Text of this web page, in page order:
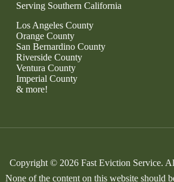
Serving Southern California
Los Angeles County
Orange County
San Bernardino County
Riverside County
Ventura County
Imperial County
& more!
Copyright © 2026 Fast Eviction Service.
None of the content on this website should